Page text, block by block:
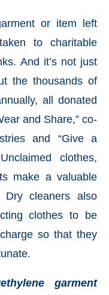
or item left
to charitable
And it’s not just
the thousands of
all donated
and Share,” co-
and “Give a
clothes,
make a valuable
cleaners also
clothes to be
so that they
garment